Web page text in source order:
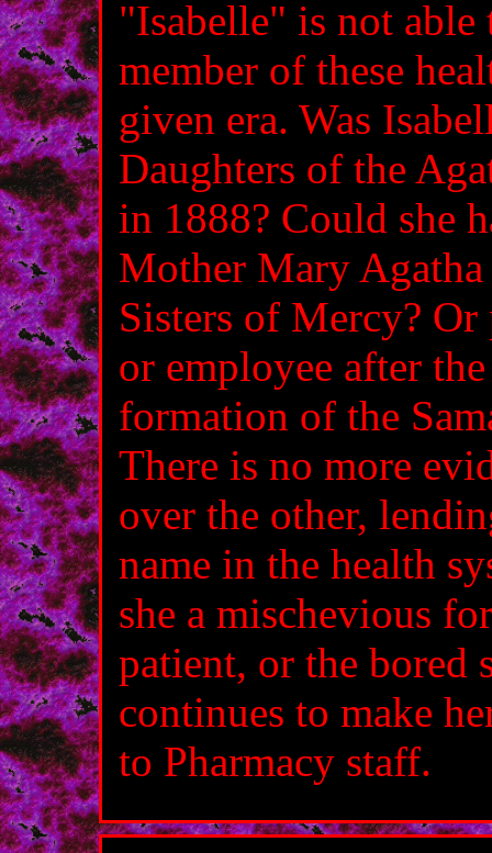
"Isabelle" is not able
member of these
given era. Was
Daughters of the
in 1888? Could she
Mother Mary
Sisters of Mercy? Or
or employee after
formation of the
There is no more
over the other,
name in the health
she a mischevious
patient, or the bored
continues to make
to Pharmacy staff.